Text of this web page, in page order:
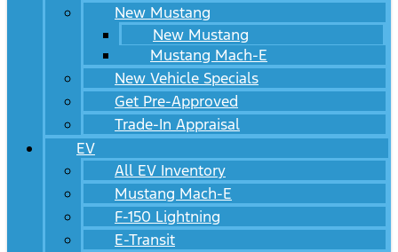
New Mustang
New Mustang
Mustang Mach-E
New Vehicle Specials
Get Pre-Approved
Trade-In Appraisal
EV
All EV Inventory
Mustang Mach-E
F-150 Lightning
E-Transit